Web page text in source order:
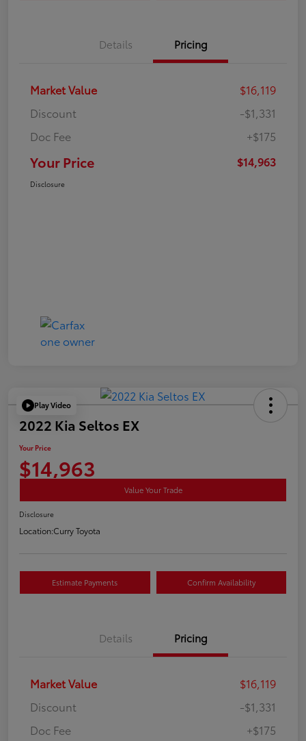
Details Pricing
Market Value
$16,119
Discount
-$1,331
Doc Fee
+$175
Your Price $14,963
Disclosure
Play Video
2022 Kia Seltos EX
Your Price
$14,963
Value Your Trade
Disclosure
Location:Curry Toyota
Estimate Payments Confirm Availability
Details Pricing
Market Value
$16,119
Discount
-$1,331
Doc Fee
+$175